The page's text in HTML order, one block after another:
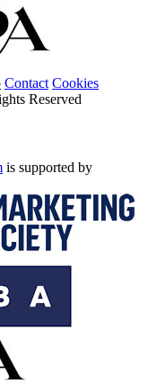
Contact Cookies
Reserved
is supported by